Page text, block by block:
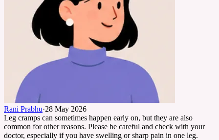
Rani Prabhu·28 May 2026
Leg cramps can sometimes happen early on, but they are also
common for other reasons. Please be careful and check with your
doctor, especially if you have swelling or sharp pain in one leg.